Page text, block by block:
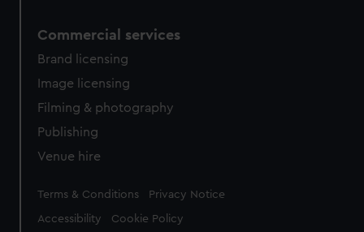
Commercial services
Brand licensing
Image licensing
Filming & photography
Publishing
Venue hire
Legal
Terms & Conditions Privacy Notice
Accessibility Cookie Policy